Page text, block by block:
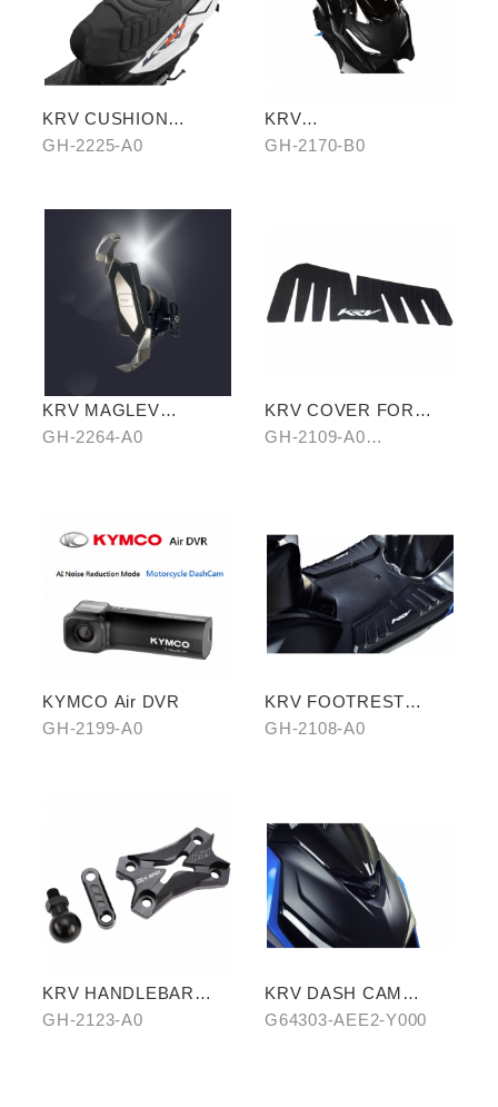
KRV CUSHION
COVER (SHARK
GH-2225-A0
KRV
WINDSCREEN(BLACK
GH-2170-B0
KRV MAGLEV
SHOCKPROOF
GH-2264-A0
KRV COVER FOR
FOOTREST BOARD
GH-2109-A0
KYMCO Air DVR
GH-2199-A0
KRV FOOTREST
BOARD WITH
GH-2108-A0
KRV HANDLEBAR
TOP COVER
GH-2123-A0
KRV DASH CAM
COVER
G64303-AEE2-Y000